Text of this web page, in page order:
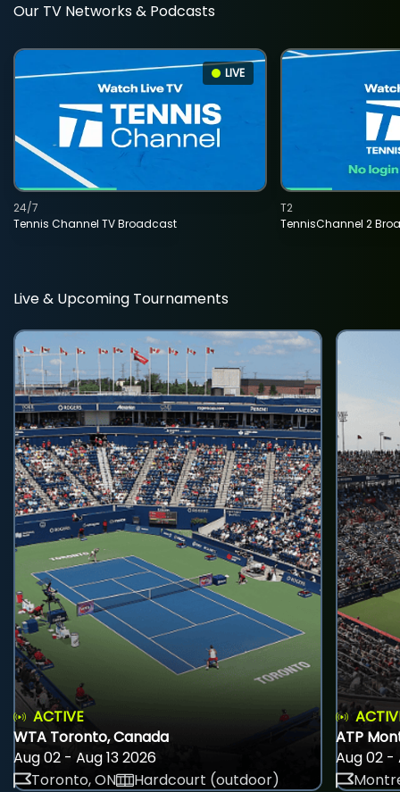
Our TV Networks & Podcasts
LIVE
Tennis Channel TV Broadcast
24/7
TennisChannel 2
T2
Live & Upcoming Tournaments
ACTIVE
WTA Toronto, Canada
Aug 02 - Aug 13 2026
Toronto, ON
Hardcourt (outdoor)
ATP
Aug 02 -